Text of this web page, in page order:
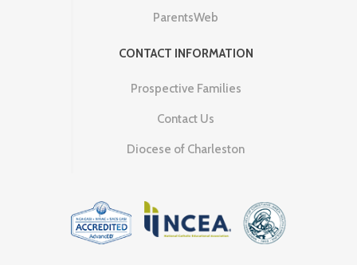
ParentsWeb
CONTACT INFORMATION
Prospective Families
Contact Us
Diocese of Charleston